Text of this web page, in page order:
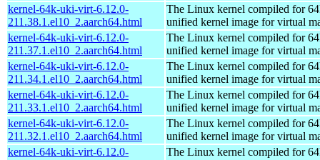
kernel-64k-uki-virt-6.12.0-
211.38.1.el10_2.aarch64.html
The Linux kernel compiled for
unified kernel image for virtual
kernel-64k-uki-virt-6.12.0-
211.37.1.el10_2.aarch64.html
The Linux kernel compiled for
unified kernel image for virtual
kernel-64k-uki-virt-6.12.0-
211.34.1.el10_2.aarch64.html
The Linux kernel compiled for
unified kernel image for virtual
kernel-64k-uki-virt-6.12.0-
211.33.1.el10_2.aarch64.html
The Linux kernel compiled for
unified kernel image for virtual
kernel-64k-uki-virt-6.12.0-
211.32.1.el10_2.aarch64.html
The Linux kernel compiled for
unified kernel image for virtual
kernel-64k-uki-virt-6.12.0-
The Linux kernel compiled for